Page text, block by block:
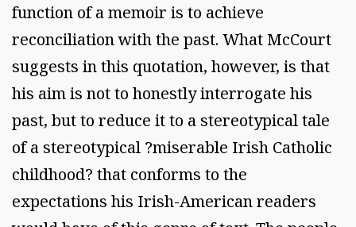
function of a memoir is to achieve
reconciliation with the past. What McCourt
suggests in this quotation, however, is that
his aim is not to honestly interrogate his
past, but to reduce it to a stereotypical tale
of a stereotypical ?miserable Irish Catholic
childhood? that conforms to the
expectations his Irish-American readers